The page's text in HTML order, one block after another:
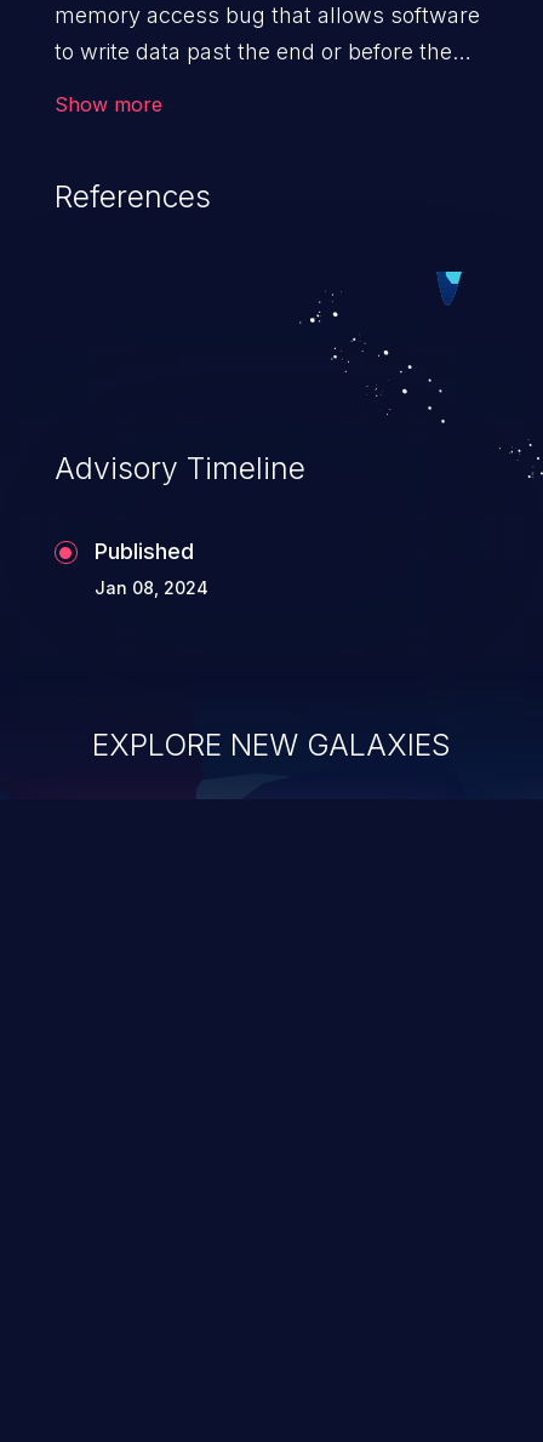
memory access bug that allows software
to write data past the end or before the
Show more
References
Advisory Timeline
Published
Jan 08, 2024
EXPLORE NEW GALAXIES